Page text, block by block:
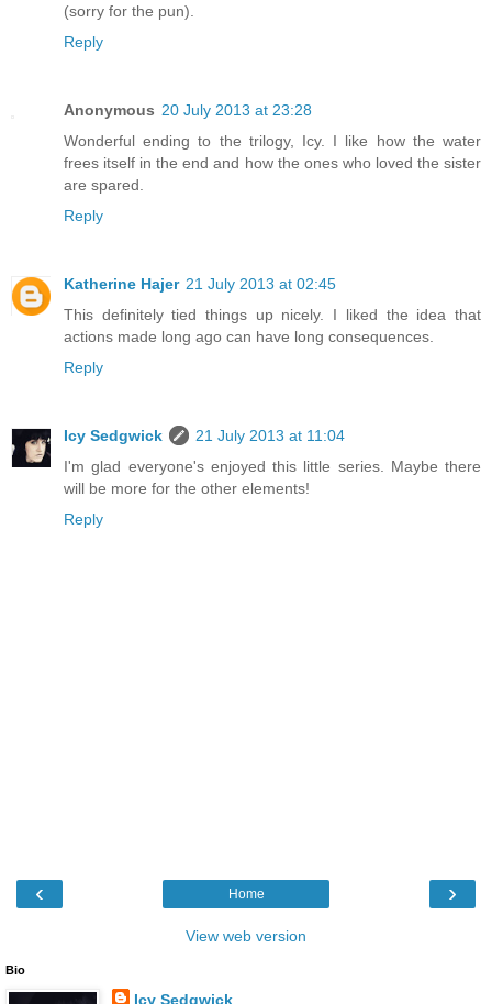
(sorry for the pun).
Reply
Anonymous 20 July 2013 at 23:28
Wonderful ending to the trilogy, Icy. I like how the water
frees itself in the end and how the ones who loved the sister
are spared.
Reply
Katherine Hajer 21 July 2013 at 02:45
This definitely tied things up nicely. I liked the idea that
actions made long ago can have long consequences.
Reply
Icy Sedgwick
21 July 2013 at 11:04
I'm glad everyone's enjoyed this little series. Maybe there
will be more for the other elements!
Reply
‹ ›
Home
View web version
Bio
Icy Sedgwick